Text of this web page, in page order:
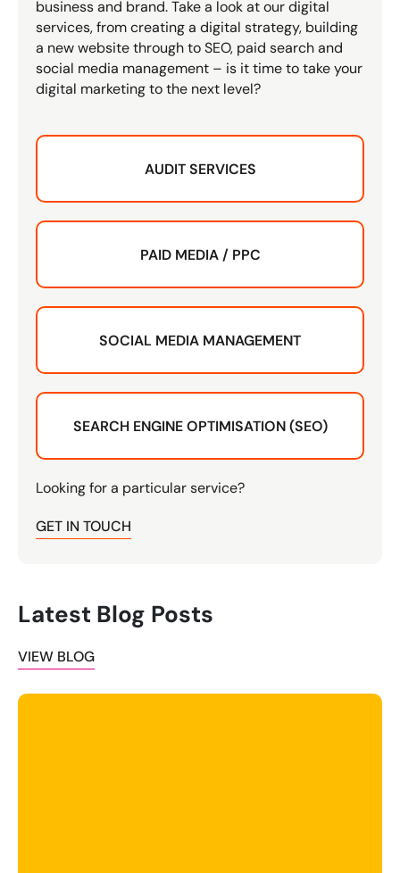
business and brand. Take a look at our digital
services, from creating a digital strategy, building
a new website through to SEO, paid search and
social media management – is it time to take your
digital marketing to the next level?
AUDIT SERVICES
PAID MEDIA / PPC
SOCIAL MEDIA MANAGEMENT
SEARCH ENGINE OPTIMISATION (SEO)
Looking for a particular service?
GET IN TOUCH
Latest Blog Posts
VIEW BLOG